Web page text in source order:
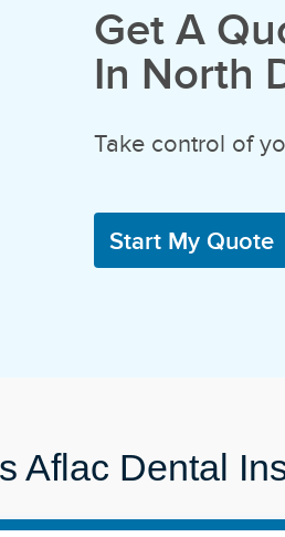
Get A
In North
Take control of
Start My Quote
Aflac Dental